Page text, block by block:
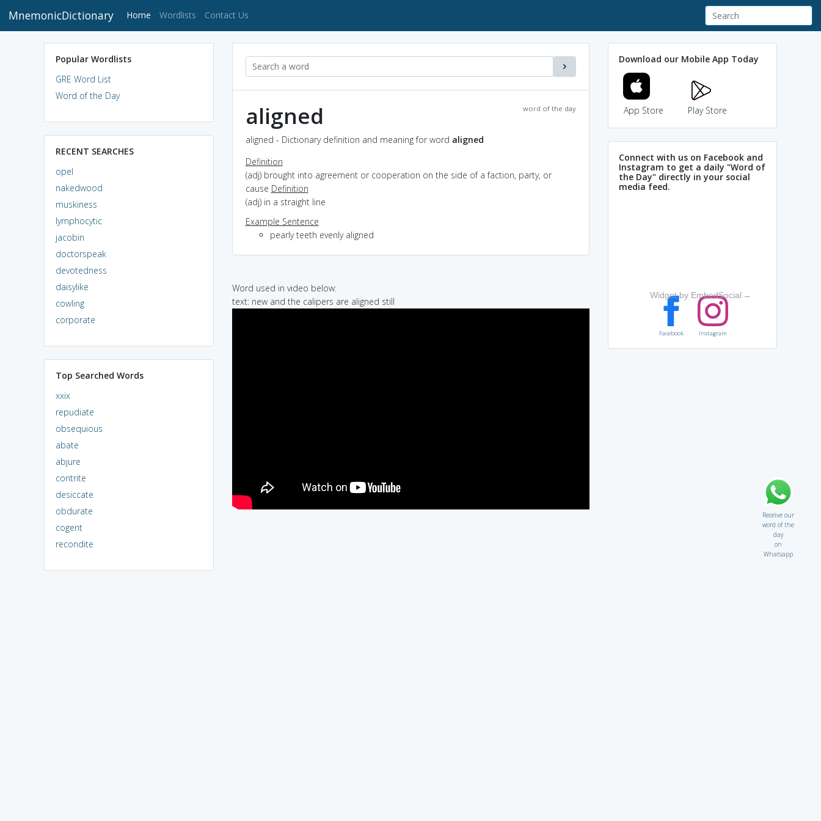
MnemonicDictionary Home (current)
Wordlists Contact Us
Popular Wordlists
GRE Word List
Word of the Day
RECENT SEARCHES
opel
nakedwood
muskiness
lymphocytic
jacobin
doctorspeak
devotedness
daisylike
cowling
corporate
Top Searched Words
xxix
repudiate
obsequious
abate
abjure
contrite
desiccate
obdurate
cogent
recondite
word of the day
aligned
aligned - Dictionary definition and meaning for word aligned
Definition
(adj) brought into agreement or cooperation on the side of a faction, party, or
cause Definition
(adj) in a straight line
Example Sentence
pearly teeth evenly aligned
Word used in video below:
text: new and the calipers are aligned still
Download our Mobile App Today
App Store Play Store
Connect with us on Facebook and
Instagram to get a daily "Word of
the Day" directly in your social
media feed.
Widget by EmbedSocial →
Facebook Instagram
Receive our
word of the
day
on
Whatsapp